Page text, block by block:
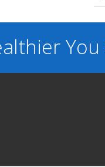
You